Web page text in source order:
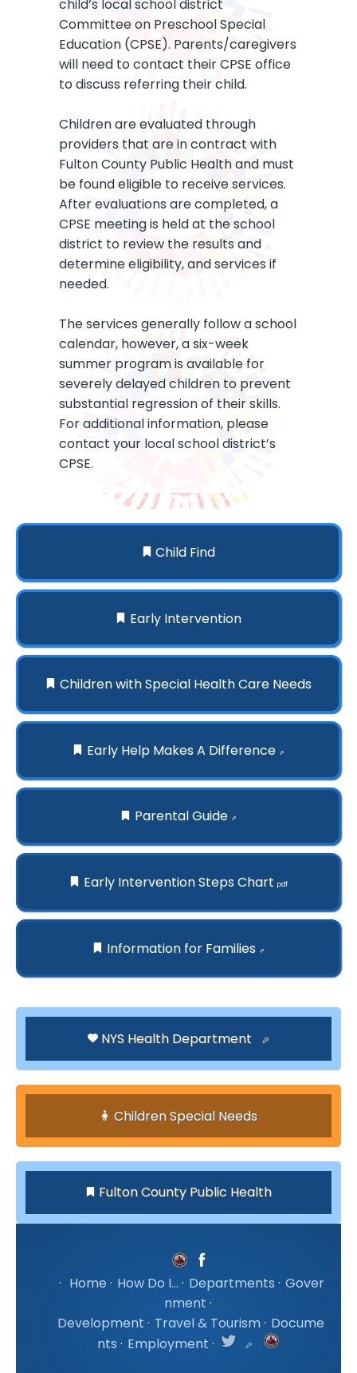
child’s local school district
Committee on Preschool Special
Education (CPSE). Parents/caregivers
will need to contact their CPSE office
to discuss referring their child.
Children are evaluated through
providers that are in contract with
Fulton County Public Health and must
be found eligible to receive services.
After evaluations are completed, a
CPSE meeting is held at the school
district to review the results and
determine eligibility, and services if
needed.
The services generally follow a school
calendar, however, a six-week
summer program is available for
severely delayed children to prevent
substantial regression of their skills.
For additional information, please
contact your local school district’s
CPSE.
Child Find
Early Intervention
Children with Special Health Care Needs
Early Help Makes A Difference ⇗
Parental Guide ⇗
Early Intervention Steps Chart pdf
Information for Families ⇗
NYS Health Department
Children Special Needs
Fulton County Public Health
· Home · How Do I... · Departments · Gover
nment ·
Development · Travel & Tourism· Docume
nts · Employment ·